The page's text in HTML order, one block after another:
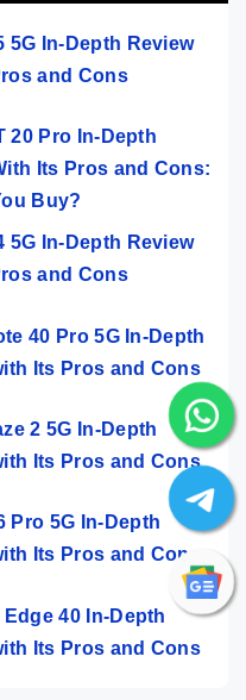
5G In-Depth Review
and Cons
20 Pro In-Depth
Its Pros and Cons:
Buy?
5G In-Depth Review
and Cons
40 Pro 5G In-Depth
Its Pros and Cons
2 5G In-Depth
Its Pros and Cons
Pro 5G In-Depth
Its Pros and Cons
40 In-Depth
Its Pros and Cons